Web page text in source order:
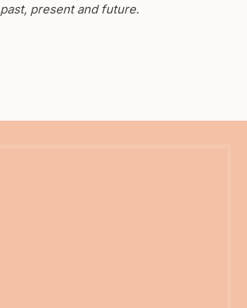
past, present and future.